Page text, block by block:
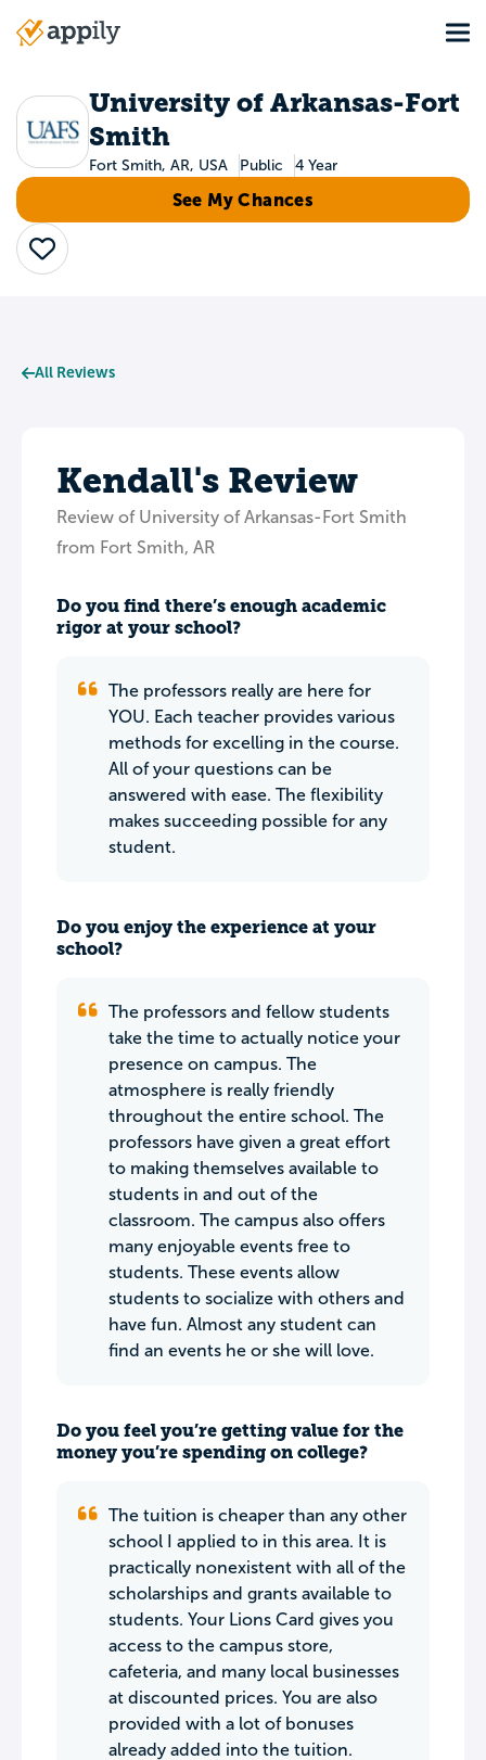
Main
University of Arkansas-Fort
Smith
Fort Smith, AR, USA Public 4 Year
See My Chances
Save
All Reviews
Kendall's Review
Review of University of Arkansas-Fort Smith
from Fort Smith, AR
Do you find there’s enough academic
rigor at your school?
The professors really are here for
YOU. Each teacher provides various
methods for excelling in the course.
All of your questions can be
answered with ease. The flexibility
makes succeeding possible for any
student.
Do you enjoy the experience at your
school?
The professors and fellow students
take the time to actually notice your
presence on campus. The
atmosphere is really friendly
throughout the entire school. The
professors have given a great effort
to making themselves available to
students in and out of the
classroom. The campus also offers
many enjoyable events free to
students. These events allow
students to socialize with others and
have fun. Almost any student can
find an events he or she will love.
Do you feel you’re getting value for the
money you’re spending on college?
The tuition is cheaper than any other
school I applied to in this area. It is
practically nonexistent with all of the
scholarships and grants available to
students. Your Lions Card gives you
access to the campus store,
cafeteria, and many local businesses
at discounted prices. You are also
provided with a lot of bonuses
already added into the tuition.